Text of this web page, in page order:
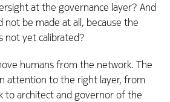
at the governance layer? And
not be made at all, because the
not yet calibrated?
humans from the network. The
attention to the right layer, from
to architect and governor of the